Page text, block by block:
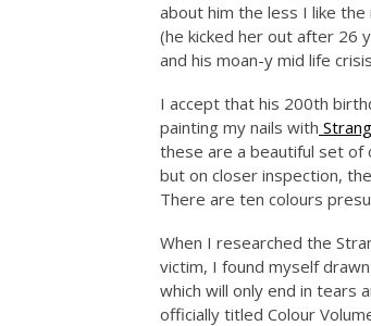
about him the less I like
(he kicked her out after 26
and his moan-y mid life
I accept that his 200th
painting my nails with
these are a beautiful set of
but on closer inspection,
There are ten colours
When I researched the
victim, I found myself
which will only end in tears
officially titled Colour